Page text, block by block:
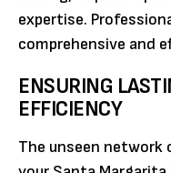
expertise.
comprehensive and
ENSURING
EFFICIENCY
The unseen